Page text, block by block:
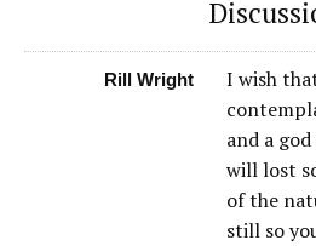
Rill Wright
I wish
and a
will lost
of the
still so